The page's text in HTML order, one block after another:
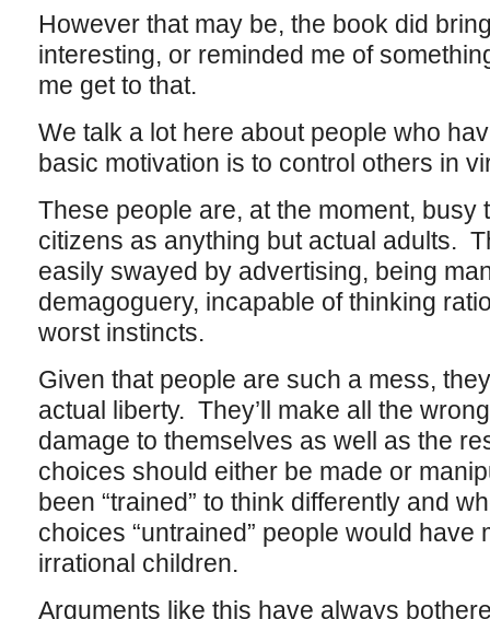
However that may be, the book did
interesting, or reminded me of
me get to that.
We talk a lot here about people who
basic motivation is to control others in
These people are, at the moment, busy
citizens as anything but actual adults.
easily swayed by advertising, being
demagoguery, incapable of thinking
worst instincts.
Given that people are such a mess,
actual liberty. They’ll make all the
damage to themselves as well as the
choices should either be made or
been “trained” to think differently and
choices “untrained” people would have
irrational children.
Arguments like this have always